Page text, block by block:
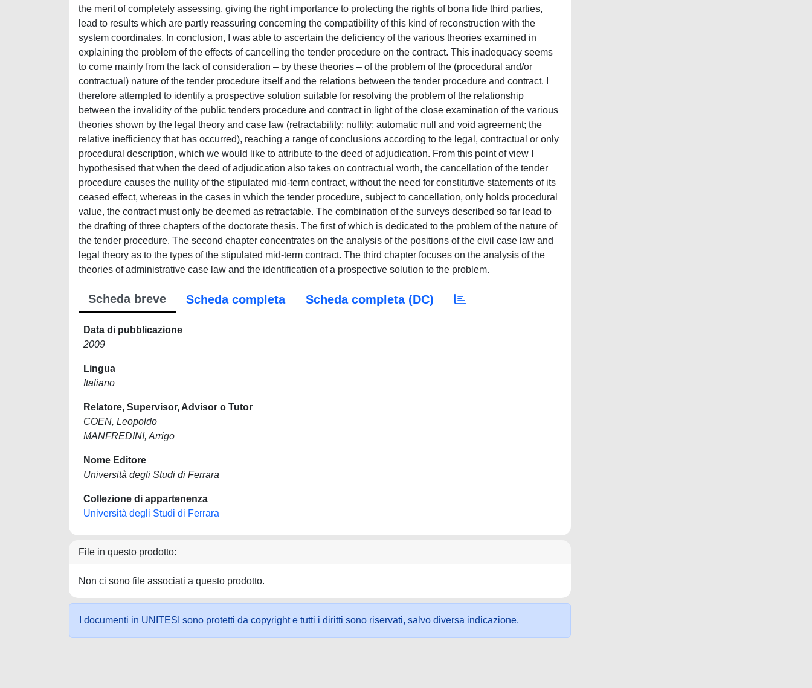
Scheda breve Scheda completa Scheda completa (DC)
Data di pubblicazione
2009
Lingua
Italiano
Relatore, Supervisor, Advisor o Tutor
COEN, Leopoldo
MANFREDINI, Arrigo
Nome Editore
Università degli Studi di Ferrara
Collezione di appartenenza
Università degli Studi di Ferrara
File in questo prodotto:
Non ci sono file associati a questo prodotto.
I documenti in UNITESI sono protetti da copyright e tutti i diritti sono riservati, salvo diversa indicazione.